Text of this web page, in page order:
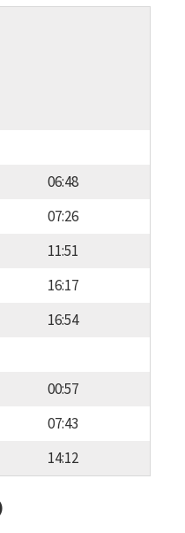
06:48
07:26
11:51
16:17
16:54
00:57
07:43
14:12